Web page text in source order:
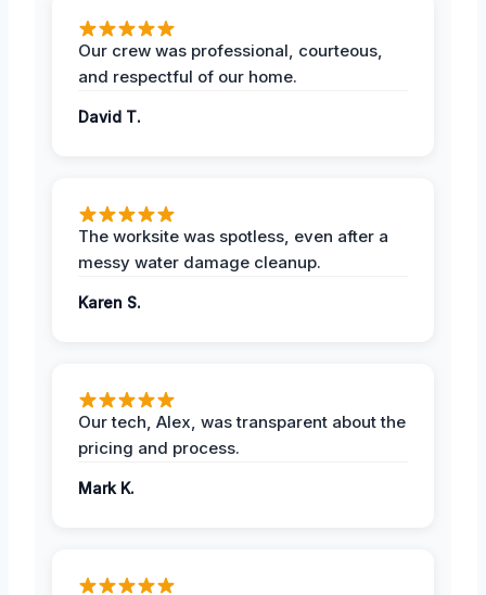
Our crew was professional, courteous,
and respectful of our home.
David T.
The worksite was spotless, even after a
messy water damage cleanup.
Karen S.
Our tech, Alex, was transparent about the
pricing and process.
Mark K.